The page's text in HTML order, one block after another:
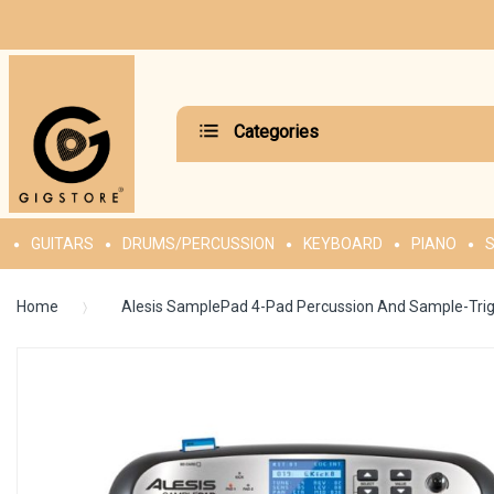
Categories
GUITARS DRUMS/PERCUSSION KEYBOARD PIANO
Home Alesis SamplePad 4-Pad Percussion And Sample-